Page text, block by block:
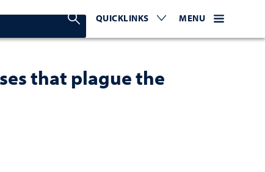
Search Nevada Today
QUICKLINKS EXPAND OR COLLAPSE
WEBSITE
MENU EXPAND
that plague the